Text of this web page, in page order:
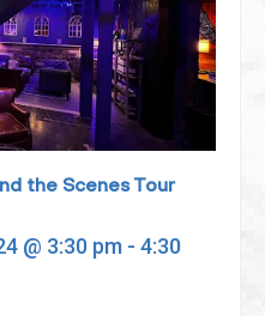
the Scenes Tour
@ 3:30 pm- 4:30